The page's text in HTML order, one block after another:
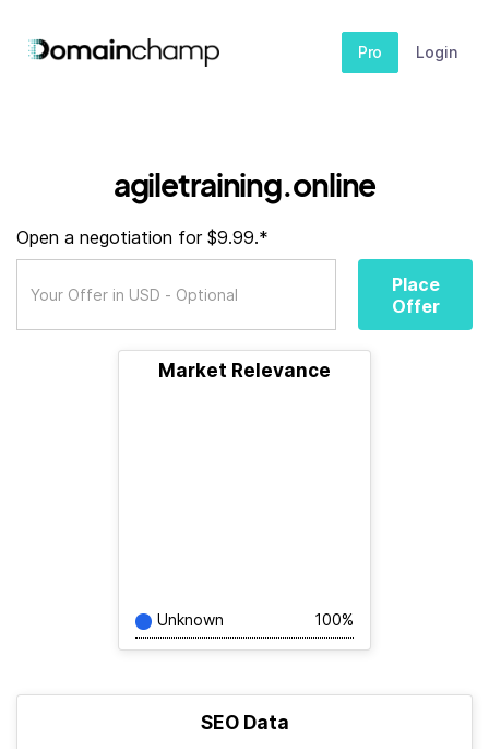
Pro Login
agiletraining.online
Open a negotiation for $9.99.*
Place
Offer
Market Relevance
Unknown 100%
SEO Data